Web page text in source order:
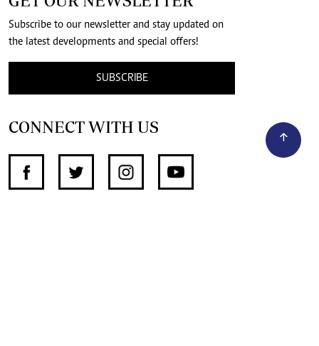
Subscribe to our newsletter and stay updated on
the latest developments and special offers!
SUBSCRIBE
CONNECT WITH US